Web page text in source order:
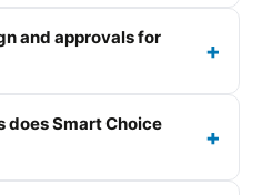
and approvals for
does Smart Choice